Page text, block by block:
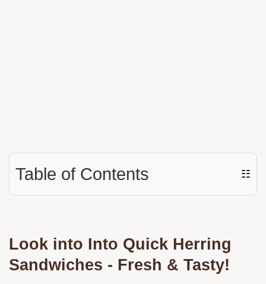
Table of Contents ☷
Look into Into Quick Herring
Sandwiches - Fresh & Tasty!